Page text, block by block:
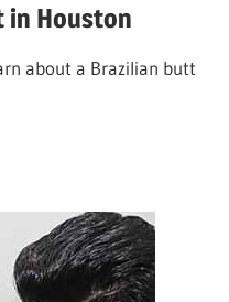
Houston
about a Brazilian butt